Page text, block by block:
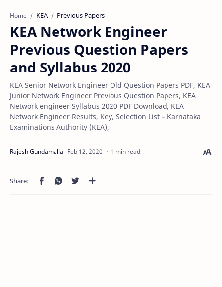
Home KEA Previous Papers
KEA Network Engineer
Previous Question Papers
and Syllabus 2020
KEA Senior Network Engineer Old Question Papers PDF, KEA
Junior Network Engineer Previous Question Papers, KEA
Network engineer Syllabus 2020 PDF Download, KEA
Network Engineer Results, Key, Selection List – Karnataka
Examinations Authority (KEA),
1 min read